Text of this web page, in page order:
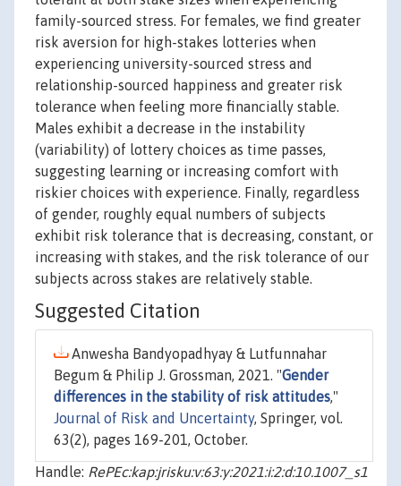
family-sourced stress. For females, we find greater
risk aversion for high-stakes lotteries when
experiencing university-sourced stress and
relationship-sourced happiness and greater risk
tolerance when feeling more financially stable.
Males exhibit a decrease in the instability
(variability) of lottery choices as time passes,
suggesting learning or increasing comfort with
riskier choices with experience. Finally, regardless
of gender, roughly equal numbers of subjects
exhibit risk tolerance that is decreasing, constant, or
increasing with stakes, and the risk tolerance of our
subjects across stakes are relatively stable.
Suggested Citation
Anwesha Bandyopadhyay & Lutfunnahar
Begum & Philip J. Grossman, 2021. "Gender
differences in the stability of risk attitudes,"
Journal of Risk and Uncertainty, Springer, vol.
63(2), pages 169-201, October.
Handle: RePEc:kap:jrisku:v:63:y:2021:i:2:d:10.1007_s1